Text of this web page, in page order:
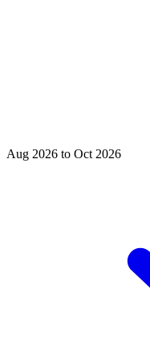
Aug 2026 to Oct 2026